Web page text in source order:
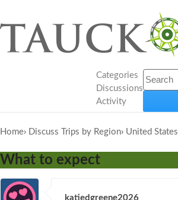
Categories
Discussions
Activity
Home› Discuss Trips by Region› United States
What to expect
katiedgreene2026